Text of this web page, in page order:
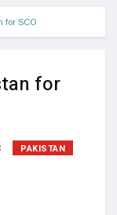
for SCO
for
PAKISTAN